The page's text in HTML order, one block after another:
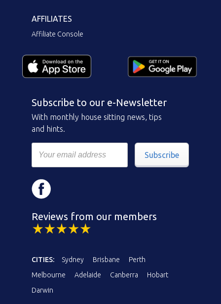
AFFILIATES
Affiliate Console
Subscribe to our e-Newsletter
With monthly house sitting news, tips
and hints.
Subscribe
Reviews from our members
CITIES: Sydney Brisbane
Perth
Melbourne
Adelaide Canberra
Hobart
Darwin